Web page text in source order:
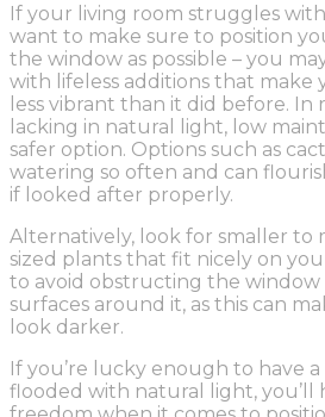
If your living room struggles with
want to make sure to position
the window as possible – you
with lifeless additions that make
less vibrant than it did before. In
lacking in natural light, low
safer option. Options such as
watering so often and can
if looked after properly.
Alternatively, look for smaller to
sized plants that fit nicely on
to avoid obstructing the
surfaces around it, as this can
look darker.
If you’re lucky enough to have
flooded with natural light, you’ll